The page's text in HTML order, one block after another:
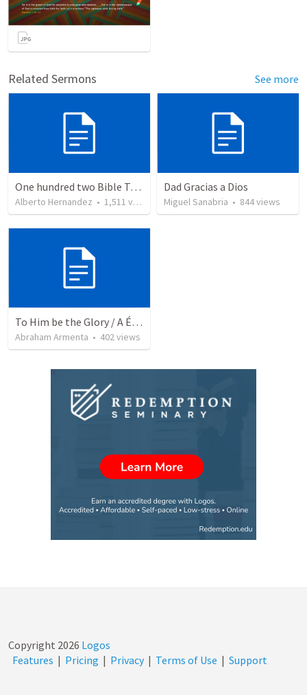
Related Sermons See more
One hundred two Bible Topics
Alberto Hernandez • 1,511 views
Dad Gracias a Dios
Miguel Sanabria • 844views
To Him be the Glory / A Él Sea la Gloria
Abraham Armenta • 402views
Copyright 2026 Logos
Features | Pricing | Privacy | Terms of Use | Support